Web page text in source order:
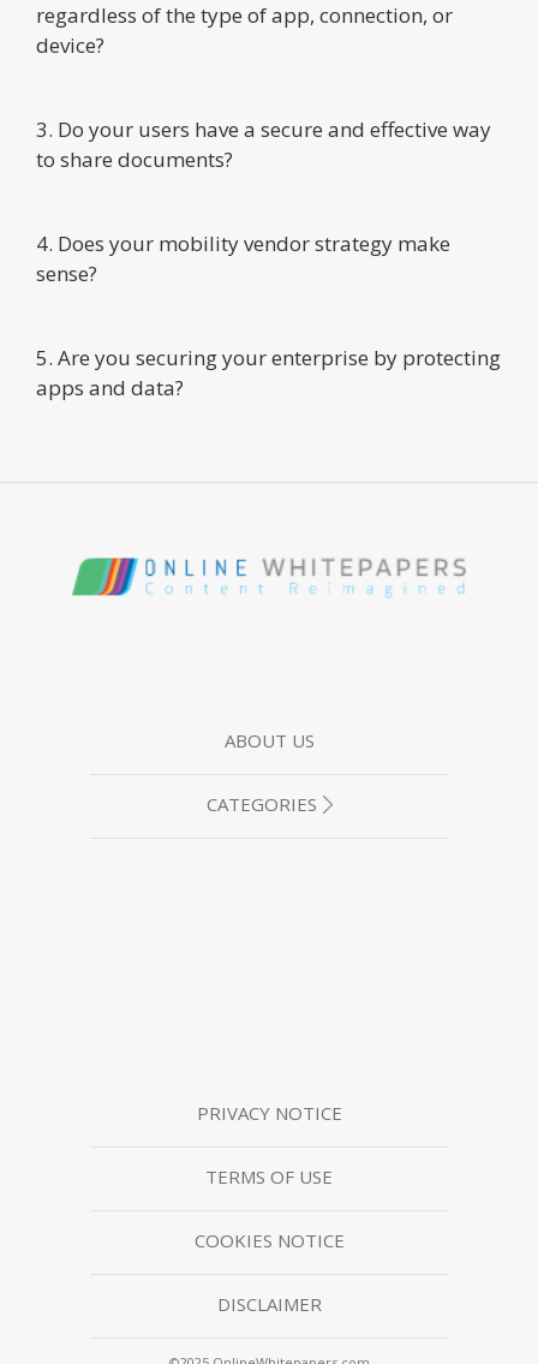
regardless of the type of app, connection, or
device?
3. Do your users have a secure and effective way
to share documents?
4. Does your mobility vendor strategy make
sense?
5. Are you securing your enterprise by protecting
apps and data?
ABOUT US
CATEGORIES
PRIVACY NOTICE
TERMS OF USE
COOKIES NOTICE
DISCLAIMER